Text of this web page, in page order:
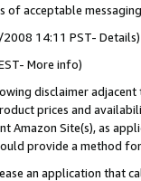
of acceptable
14:11 PST- Details)
More info)
disclaimer
prices and
Amazon Site(s), as
provide a method
an application that